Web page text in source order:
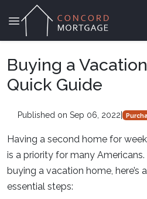
Buying a
Quick Guide
Published on Sep 06, 2022
Having a second home for
is a priority for many Americans.
buying a vacation home, here’s
essential steps: